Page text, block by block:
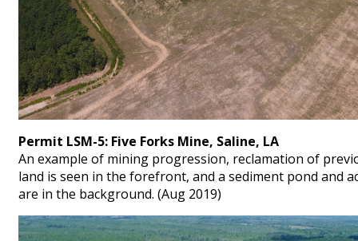
Permit LSM-5: Five Forks Mine, Saline, LA
An example of mining progression, reclamation of
land is seen in the forefront, and a sediment pond and
are in the background. (Aug 2019)